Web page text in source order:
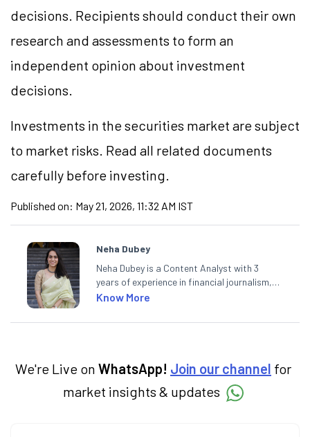
decisions. Recipients should conduct their own
research and assessments to form an
independent opinion about investment
decisions.
Investments in the securities market are subject
to market risks. Read all related documents
carefully before investing.
Published on: May 21, 2026, 11:32 AM IST
Neha Dubey
Neha Dubey is a Content Analyst with 3
years of experience in financial journalism,
having written for a leading newswire agency
creates daily content on finance and the
Know More
We're Live on WhatsApp! Join our channel for
market insights & updates